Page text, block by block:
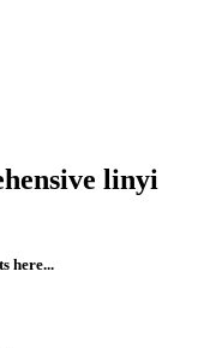
linyi
here...